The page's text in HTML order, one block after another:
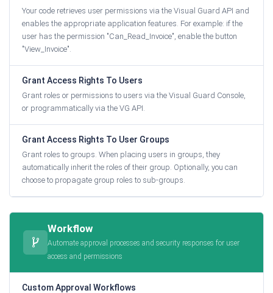
Your code retrieves user permissions via the Visual Guard API and
enables the appropriate application features. For example: if the
user has the permission "Can_Read_Invoice", enable the button
"View_Invoice".
Grant Access Rights To Users
Grant roles or permissions to users via the Visual Guard Console,
or programmatically via the VG API.
Grant Access Rights To User Groups
Grant roles to groups. When placing users in groups, they
automatically inherit the roles of their group. Optionally, you can
choose to propagate group roles to sub-groups.
Workflow
Automate approval processes and security responses for user
access and permissions
Custom Approval Workflows